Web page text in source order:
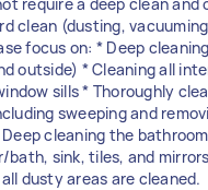
clean (dusting,
focus on: * Deep
outside) * Cleaning all
sills * Thoroughly
sweeping and
cleaning the bathroom
bath, sink, tiles, and
dusty areas are cleaned.